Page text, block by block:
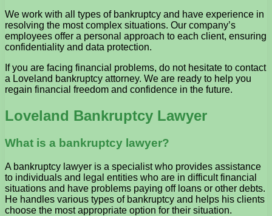
We work with all types of bankruptcy and have experience in
resolving the most complex situations. Our company’s
employees offer a personal approach to each client, ensuring
confidentiality and data protection.
If you are facing financial problems, do not hesitate to contact
a Loveland bankruptcy attorney. We are ready to help you
regain financial freedom and confidence in the future.
Loveland Bankruptcy Lawyer
What is a bankruptcy lawyer?
A bankruptcy lawyer is a specialist who provides assistance
to individuals and legal entities who are in difficult financial
situations and have problems paying off loans or other debts.
He handles various types of bankruptcy and helps his clients
choose the most appropriate option for their situation.